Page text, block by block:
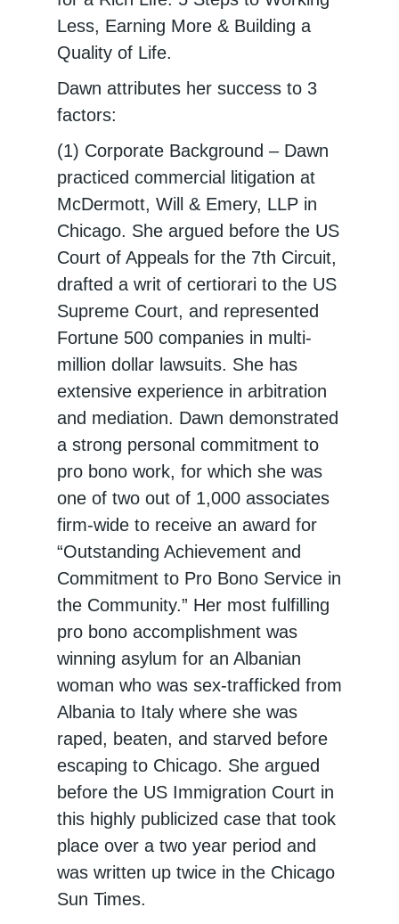
Less, Earning More & Building a
Quality of Life.
Dawn attributes her success to 3
factors:
(1) Corporate Background – Dawn
practiced commercial litigation at
McDermott, Will & Emery, LLP in
Chicago. She argued before the US
Court of Appeals for the 7th Circuit,
drafted a writ of certiorari to the US
Supreme Court, and represented
Fortune 500 companies in multi-
million dollar lawsuits. She has
extensive experience in arbitration
and mediation. Dawn demonstrated
a strong personal commitment to
pro bono work, for which she was
one of two out of 1,000 associates
firm-wide to receive an award for
“Outstanding Achievement and
Commitment to Pro Bono Service in
the Community.” Her most fulfilling
pro bono accomplishment was
winning asylum for an Albanian
woman who was sex-trafficked from
Albania to Italy where she was
raped, beaten, and starved before
escaping to Chicago. She argued
before the US Immigration Court in
this highly publicized case that took
place over a two year period and
was written up twice in the Chicago
Sun Times.